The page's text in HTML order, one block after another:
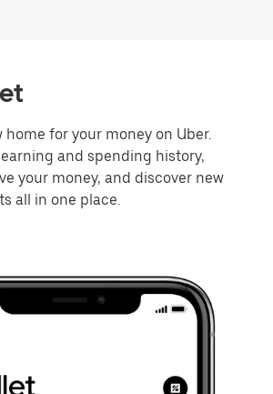
home for your money on Uber.
and spending history,
your money, and discover new
all in one place.